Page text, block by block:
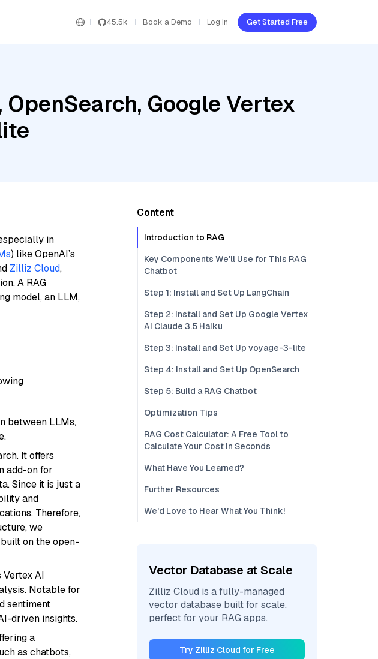
45.5k Book a Demo Log In Get Started Free
Google Vertex
in
) like OpenAI’s
Zilliz Cloud,
A RAG
model, an LLM,
between LLMs,
It offers
add-on for
Since it is just a
and
Therefore,
we
on the open-
Vertex AI
Notable for
sentiment
driven insights.
a
as chatbots,
Content
Introduction to RAG
Key Components We'll Use for This RAG
Chatbot
Step 1: Install and Set Up LangChain
Step 2: Install and Set Up Google Vertex
AI Claude 3.5 Haiku
Step 3: Install and Set Up voyage-3-lite
Step 4: Install and Set Up OpenSearch
Step 5: Build a RAG Chatbot
Optimization Tips
RAG Cost Calculator: A Free Tool to
Calculate Your Cost in Seconds
What Have You Learned?
Further Resources
We'd Love to Hear What You Think!
Vector Database at Scale
Zilliz Cloud is a fully-managed
vector database built for scale,
perfect for your RAG apps.
Try Zilliz Cloud for Free